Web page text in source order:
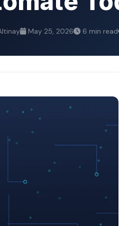
May 25, 2026 6 min read